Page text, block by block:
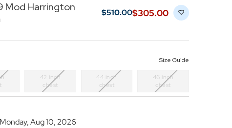
Mod Harrington
$‌510.00$‌305.00
Size Guide
42 inch
chest
44 inch
chest
46 inch
chest
Aug 10, 2026